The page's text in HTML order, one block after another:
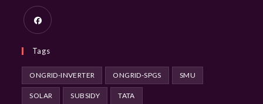
in
a
new
tab
Tags
ONGRID-INVERTER ONGRID-SPGS SMU
SOLAR SUBSIDY TATA